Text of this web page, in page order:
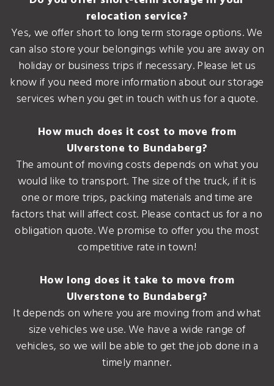
relocation service?
Yes, we offer short to long term storage options. We
can also store your belongings while you are away on
holiday or business trips if necessary. Please let us
know if you need more information about our storage
services when you get in touch with us for a quote.
How much does it cost to move from
Ulverstone to Bundaberg?
The amount of moving costs depends on what you
would like to transport. The size of the truck, if it is
one or more trips, packing materials and time are
factors that will affect cost. Please contact us for a no
obligation quote. We promise to offer you the most
competitive rate in town!
How long does it take to move from
Ulverstone to Bundaberg?
It depends on where you are moving from and what
size vehicles we use. We have a wide range of
vehicles, so we will be able to get the job done in a
timely manner.